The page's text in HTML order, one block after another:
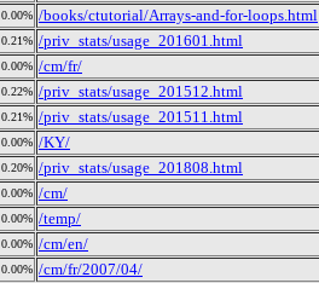
0.00% /books/ctutorial/Arrays-and-for-loops.html
0.21% /priv_stats/usage_201601.html
0.00% /cm/fr/
0.22% /priv_stats/usage_201512.html
0.21% /priv_stats/usage_201511.html
0.00% /KY/
0.20% /priv_stats/usage_201808.html
0.00% /cm/
0.00% /temp/
0.00% /cm/en/
0.00% /cm/fr/2007/04/